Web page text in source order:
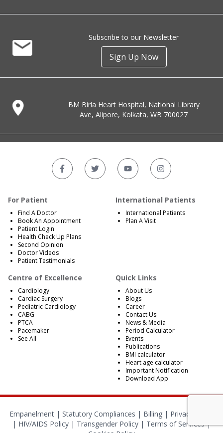
Subscribe to our Newsletter
Sign Up Now
BM Birla Heart Hospital, National Library
Ave, Alipore, Kolkata, WB 700027
For Patient
Find A Doctor
Book An Appointment
Patient Login
Health Check Up Plans
Second Opinion
Doctor Videos
Patient Testimonials
International Patients
International Patients
Plan A Visit
Centre of Excellence
Cardiology
Cardiac Surgery
Pediatric Cardiology
CABG
PTCA
Pacemaker
See All
Quick Links
About Us
Blogs
Career
Contact Us
News & Media
Period Calculator
Events
Publications
BMI calculator
Heart age calculator
Important Notification
Download App
Empanelment| Statutory Compliances | Billing| Privacy Policy
| HIV/AIDS Policy | Transgender Policy | Terms of Services|